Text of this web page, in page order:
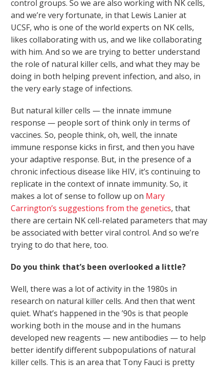
control groups. So we are also working with NK cells,
and we’re very fortunate, in that Lewis Lanier at
UCSF, who is one of the world experts on NK cells,
likes collaborating with us, and we like collaborating
with him. And so we are trying to better understand
the role of natural killer cells, and what they may be
doing in both helping prevent infection, and also, in
the very early stage of infections.
But natural killer cells — the innate immune
response — people sort of think only in terms of
vaccines. So, people think, oh, well, the innate
immune response kicks in first, and then you have
your adaptive response. But, in the presence of a
chronic infectious disease like HIV, it’s continuing to
replicate in the context of innate immunity. So, it
makes a lot of sense to follow up on Mary
Carrington’s suggestions from the genetics, that
there are certain NK cell-related parameters that may
be associated with better viral control. And so we’re
trying to do that here, too.
Do you think that’s been overlooked a little?
Well, there was a lot of activity in the 1980s in
research on natural killer cells. And then that went
quiet. What’s happened in the ’90s is that people
working both in the mouse and in the humans
developed new reagents — new antibodies — to help
better identify different subpopulations of natural
killer cells. This is an area that Tony Fauci is pretty